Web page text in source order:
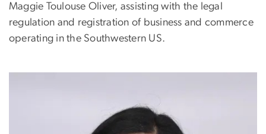
Maggie Toulouse Oliver, assisting with the legal
regulation and registration of business and commerce
operating in the Southwestern US.